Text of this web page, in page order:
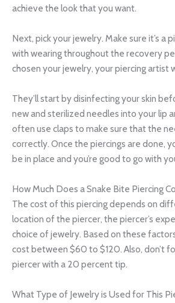
achieve the look that you want.
Next, pick your jewelry. Make sure it’s a
with wearing throughout the recovery
chosen your jewelry, your piercing artist
They’ll start by disinfecting your skin
new and sterilized needles into your lip
often use claps to make sure that the
correctly. Once the piercings are done,
be in place and you’re good to go with
How Much Does a Snake Bite Piercing
The cost of this piercing depends on
location of the piercer, the piercer’s
choice of jewelry. Based on these
cost between $60 to $120. Also, don’t
piercer with a 20 percent tip.
What Type of Jewelry is Used for This